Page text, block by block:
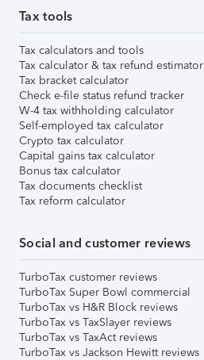
Tax tools
Tax calculators and tools
Tax calculator & tax refund estimator
Tax bracket calculator
Check e-file status refund tracker
W-4 tax withholding calculator
Self-employed tax calculator
Crypto tax calculator
Capital gains tax calculator
Bonus tax calculator
Tax documents checklist
Tax reform calculator
Social and customer reviews
TurboTax customer reviews
TurboTax Super Bowl commercial
TurboTax vs H&R Block reviews
TurboTax vs TaxSlayer reviews
TurboTax vs TaxAct reviews
TurboTax vs Jackson Hewitt reviews